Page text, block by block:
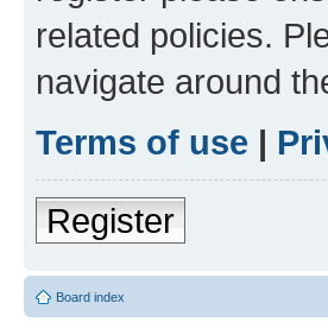
related policies.
navigate around
Terms of use |
Register
Board index